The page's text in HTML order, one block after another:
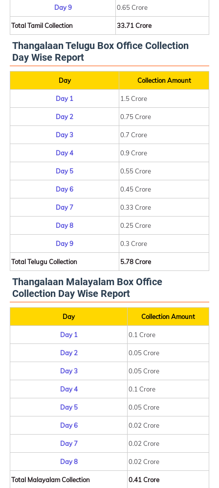
Day 9 0.65 Crore
Total Tamil Collection 33.71 Crore
Thangalaan Telugu Box Office Collection
Day Wise Report
Day Collection Amount
Day 1 1.5 Crore
Day 2 0.75 Crore
Day 3 0.7 Crore
Day 4 0.9 Crore
Day 5 0.55 Crore
Day 6 0.45 Crore
Day 7 0.33 Crore
Day 8 0.25 Crore
Day 9 0.3 Crore
Total Telugu Collection 5.78 Crore
Thangalaan Malayalam Box Office
Collection Day Wise Report
Day Collection Amount
Day 1 0.1 Crore
Day 2 0.05 Crore
Day 3 0.05 Crore
Day 4 0.1 Crore
Day 5 0.05 Crore
Day 6 0.02 Crore
Day 7 0.02 Crore
Day 8 0.02 Crore
Total Malayalam Collection 0.41 Crore